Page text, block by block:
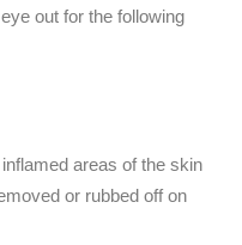
out for the following
areas of the skin
or rubbed off on